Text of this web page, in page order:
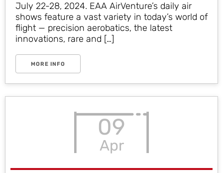
July 22-28, 2024. EAA AirVenture’s daily air
shows feature a vast variety in today’s world of
flight — precision aerobatics, the latest
innovations, rare and […]
MORE INFO
09
Apr